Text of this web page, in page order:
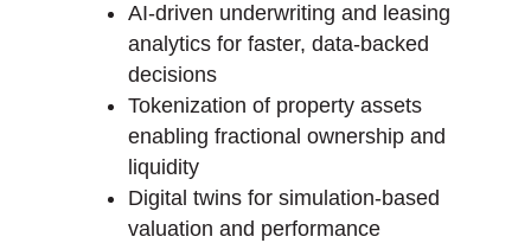
AI-driven underwriting and leasing
analytics for faster, data-backed
decisions
Tokenization of property assets
enabling fractional ownership and
liquidity
Digital twins for simulation-based
valuation and performance